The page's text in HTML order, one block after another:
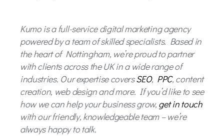
Kumo is a full-service digital marketing agency
powered by a team of skilled specialists. Based in
the heart of Nottingham, we’re proud to partner
with clients across the UK in a wide range of
industries. Our expertise coversSEO, PPC, content
creation, web design and more. If you’d like to see
how we can help your business grow, get in touch
with our friendly, knowledgeable team – we’re
always happy to talk.